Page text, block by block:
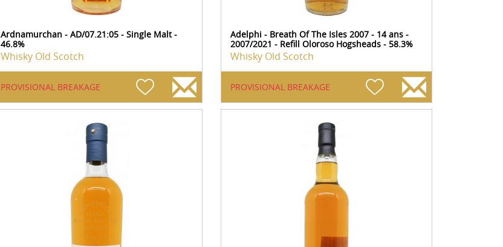
Ardnamurchan - AD/07.21:05 - Single Malt -
46.8%
Whisky Old Scotch
PROVISIONAL BREAKAGE
Adelphi - Breath Of The Isles 2007 - 14 ans -
2007/2021 - Refill Oloroso Hogsheads - 58.3%
Whisky Old Scotch
PROVISIONAL BREAKAGE